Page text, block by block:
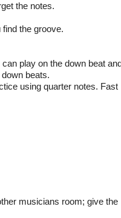
the notes.
the groove.
play on the down beat
beats.
using quarter notes.
musicians room; give